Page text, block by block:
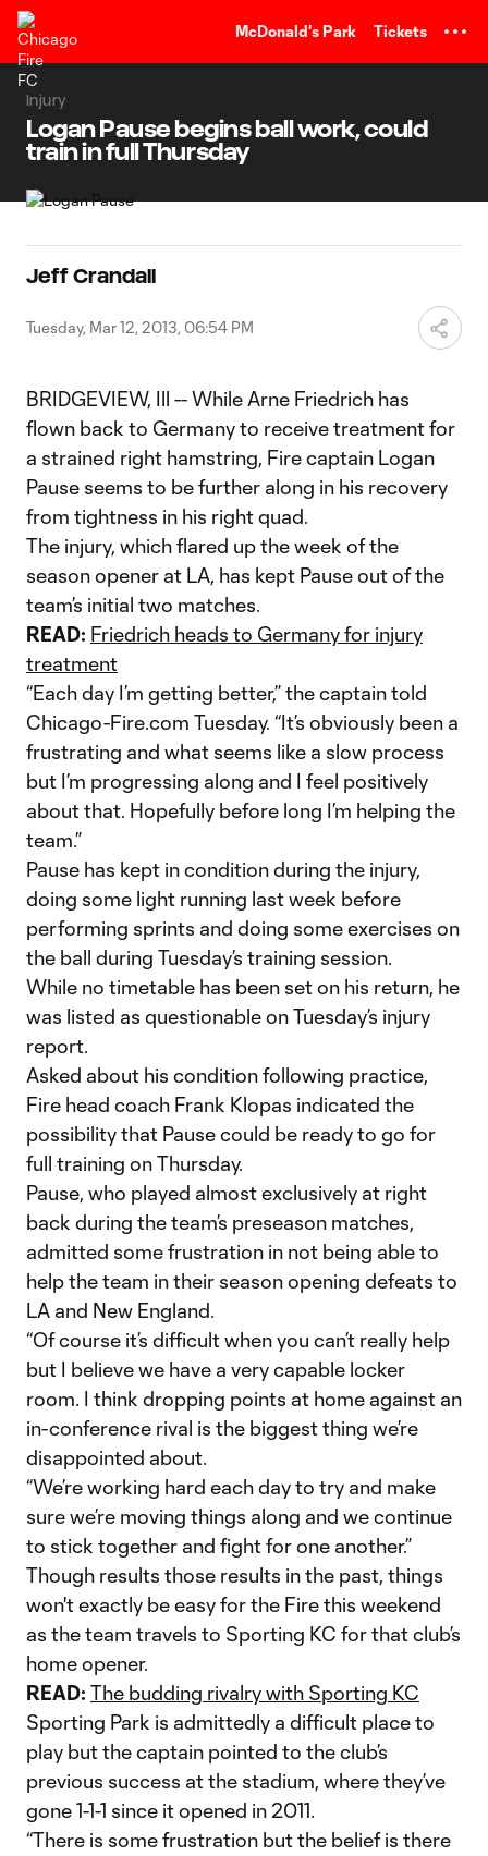
McDonald's Park Tickets
Injury
Logan Pause begins ball work, could
train in full Thursday
Jeff Crandall
Tuesday, Mar 12, 2013, 06:54 PM
BRIDGEVIEW, Ill -- While Arne Friedrich has
flown back to Germany to receive treatment for
a strained right hamstring, Fire captain Logan
Pause seems to be further along in his recovery
from tightness in his right quad.
The injury, which flared up the week of the
season opener at LA, has kept Pause out of the
team’s initial two matches.
READ: Friedrich heads to Germany for injury
treatment
“Each day I’m getting better,” the captain told
Chicago-Fire.com Tuesday. “It’s obviously been a
frustrating and what seems like a slow process
but I’m progressing along and I feel positively
about that. Hopefully before long I’m helping the
team.”
Pause has kept in condition during the injury,
doing some light running last week before
performing sprints and doing some exercises on
the ball during Tuesday’s training session.
While no timetable has been set on his return, he
was listed as questionable on Tuesday’s injury
report.
Asked about his condition following practice,
Fire head coach Frank Klopas indicated the
possibility that Pause could be ready to go for
full training on Thursday.
Pause, who played almost exclusively at right
back during the team’s preseason matches,
admitted some frustration in not being able to
help the team in their season opening defeats to
LA and New England.
“Of course it’s difficult when you can’t really help
but I believe we have a very capable locker
room. I think dropping points at home against an
in-conference rival is the biggest thing we’re
disappointed about.
“We’re working hard each day to try and make
sure we’re moving things along and we continue
to stick together and fight for one another.”
Though results those results in the past, things
won't exactly be easy for the Fire this weekend
as the team travels to Sporting KC for that club’s
home opener.
READ: The budding rivalry with Sporting KC
Sporting Park is admittedly a difficult place to
play but the captain pointed to the club’s
previous success at the stadium, where they’ve
gone 1-1-1 since it opened in 2011.
“There is some frustration but the belief is there